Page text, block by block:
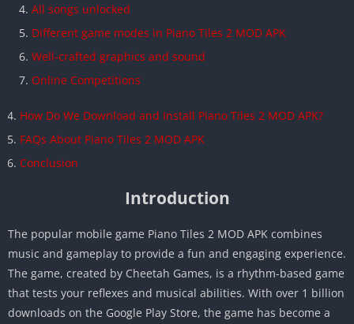
All songs unlocked
Different game modes in Piano Tiles 2 MOD APK
Well-crafted graphics and sound
Online Competitions
How Do We Download and Install Piano Tiles 2 MOD APK?
FAQs About Piano Tiles 2 MOD APK
Conclusion
Introduction
The popular mobile game Piano Tiles 2 MOD APK combines
music and gameplay to provide a fun and engaging experience.
The game, created by Cheetah Games, is a rhythm-based game
that tests your reflexes and musical abilities. With over 1 billion
downloads on the Google Play Store, the game has become a